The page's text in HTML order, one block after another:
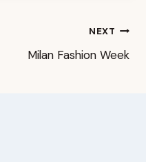
NEXT
Milan Fashion Week